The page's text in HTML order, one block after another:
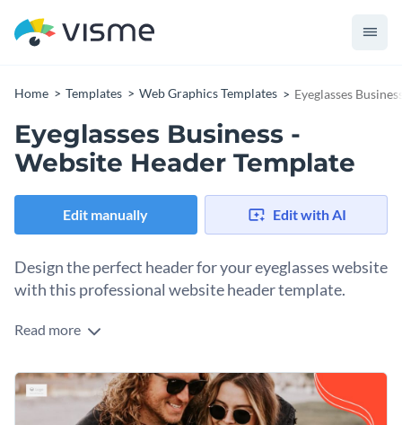
Home Templates Web Graphics Templates Eyeglasses
Eyeglasses Business -
Website Header Template
Edit manually Edit with AI
Design the perfect header for your eyeglasses website
with this professional website header template.
If you would like to create a stunning header for your
website header template is the perfect choice for you.
Best of all, customizing this header's design by changing its
text, applying a custom color scheme or adding in new design
Read more